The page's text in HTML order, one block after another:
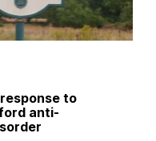
to
anti-